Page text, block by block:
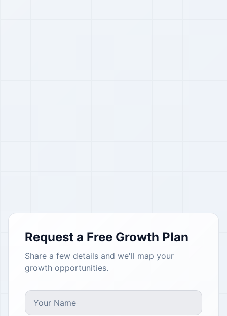
Request a Free Growth Plan
Share a few details and we'll map your
growth opportunities.